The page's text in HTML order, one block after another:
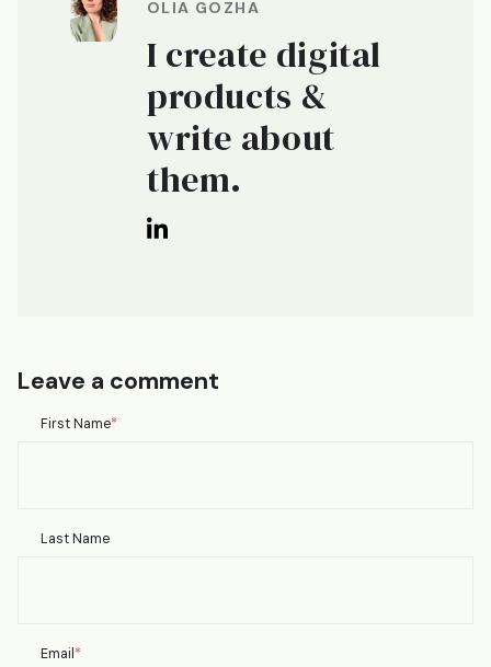
OLIA GOZHA
I create digital
products &
write about
them.
Leave a comment
First Name*
Last Name
Email *